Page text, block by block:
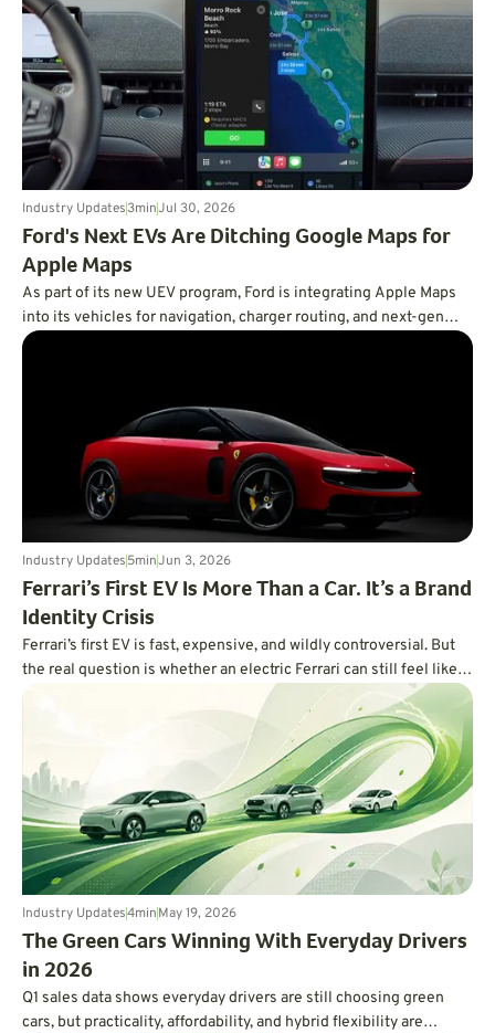
Industry Updates3minJul 30, 2026
Ford's Next EVs Are Ditching Google Maps for
Apple Maps
As part of its new UEV program, Ford is integrating Apple Maps
into its vehicles for navigation, charger routing, and next-gen
BlueCruise.
Industry Updates5minJun 3, 2026
Ferrari’s First EV Is More Than a Car. It’s a Brand
Identity Crisis
Ferrari’s first EV is fast, expensive, and wildly controversial. But
the real question is whether an electric Ferrari can still feel like a
Ferrari.
Industry Updates4minMay 19, 2026
The Green Cars Winning With Everyday Drivers
in 2026
Q1 sales data shows everyday drivers are still choosing green
cars, but practicality, affordability, and hybrid flexibility are